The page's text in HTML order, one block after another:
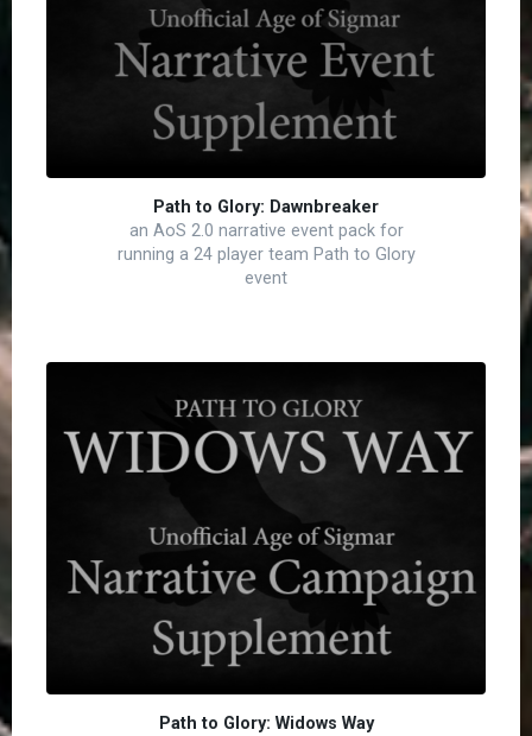
Path to Glory: Dawnbreaker
an AoS 2.0 narrative event pack for
running a 24 player team Path to Glory
event
Path to Glory: Widows Way